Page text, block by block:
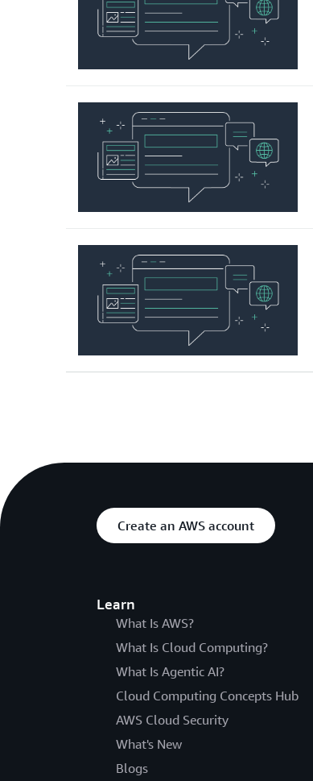
Create an AWS account
Learn
What Is AWS?
What Is Cloud Computing?
What Is Agentic AI?
Cloud Computing Concepts Hub
AWS Cloud Security
What's New
Blogs